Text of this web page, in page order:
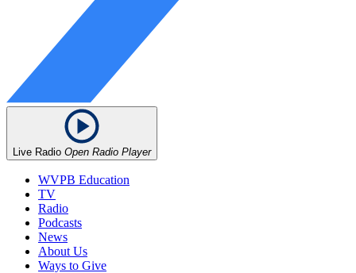
Live Radio Open Radio Player
WVPB Education
TV
Radio
Podcasts
News
About Us
Ways to Give